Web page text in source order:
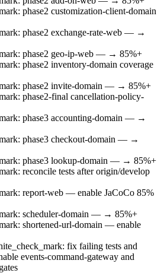
phase2 customization-client-domain
phase2 exchange-rate-web — →
phase2 geo-ip-web — → 85%+
phase2 inventory-domain coverage
phase2 invite-domain — → 85%+
phase2-final cancellation-policy-
phase3 accounting-domain — →
phase3 checkout-domain — →
phase3 lookup-domain — → 85%+
reconcile tests after origin/develop
report-web — enable JaCoCo 85%
scheduler-domain — → 85%+
shortened-url-domain — enable
fix failing tests and
events-command-gateway and